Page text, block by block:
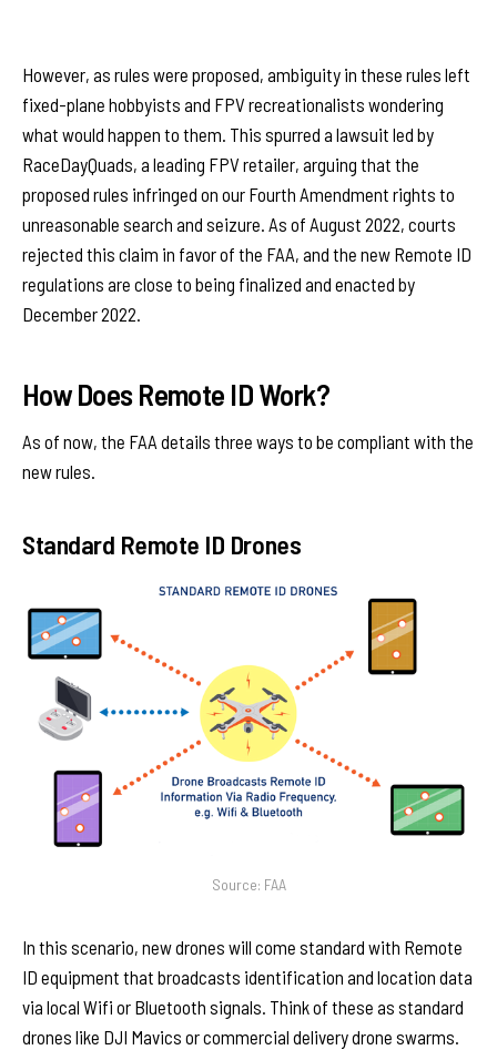
However, as rules were proposed, ambiguity in these rules left
fixed-plane hobbyists and FPV recreationalists wondering
what would happen to them. This spurred a lawsuit led by
RaceDayQuads, a leading FPV retailer, arguing that the
proposed rules infringed on our Fourth Amendment rights to
unreasonable search and seizure. As of August 2022, courts
rejected this claim in favor of the FAA, and the new Remote ID
regulations are close to being finalized and enacted by
December 2022.
How Does Remote ID Work?
As of now, the FAA details three ways to be compliant with the
new rules.
Standard Remote ID Drones
Source: FAA
In this scenario, new drones will come standard with Remote
ID equipment that broadcasts identification and location data
via local Wifi or Bluetooth signals. Think of these as standard
drones like DJI Mavics or commercial delivery drone swarms.